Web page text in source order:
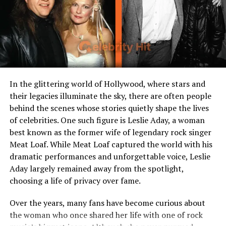
Notable Appearance
Occasionally seen at events
with Rick Gonzalez
Public Presence
Maintains a very low profile
Resides In
Los Angeles, California
Early Life and Background
When it comes to Sherry Aon, much of her early life
remains a mystery. Unlike her husband Rick Gonzalez,
who has openly shared details about his upbringing and
career, Sherry has chosen a different path. She has
deliberately stayed out of the public eye, preferring a
private and grounded existence.
What little is known about her suggests she was raised
in the United States and shares cultural roots similar to
Rick, who is of Dominican and Puerto Rican descent.
In the glittering world of Hollywood, where stars and
their legacies illuminate the sky, there are often people
behind the scenes whose stories quietly shape the lives
of celebrities. One such figure is Leslie Aday, a woman
best known as the former wife of legendary rock singer
Meat Loaf. While Meat Loaf captured the world with his
dramatic performances and unforgettable voice, Leslie
Aday largely remained away from the spotlight,
choosing a life of privacy over fame.
Over the years, many fans have become curious about
the woman who once shared her life with one of rock